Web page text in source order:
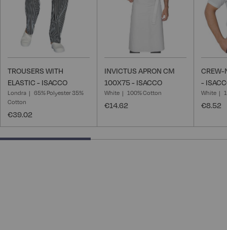
TROUSERS WITH
ELASTIC - ISACCO
Londra
65% Polyester 35%
Cotton
€39.02
INVICTUS APRON CM
100X75 - ISACCO
White 100% Cotton
€14.62
CREW-
-
White
€8.52
40% completed